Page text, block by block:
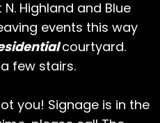
Highland and Blue
events this way
courtyard.
few stairs.
you! Signage is in the